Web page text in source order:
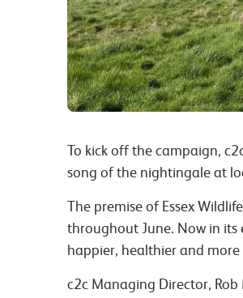
To kick off the campaign,
song of the nightingale at
The premise of Essex
throughout June. Now in
happier, healthier and
c2c Managing Director, Rob